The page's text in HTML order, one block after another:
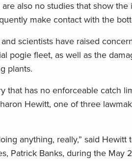
also no studies that show
make contact with the
scientists have raised
pogie fleet, as well as the
plants.
that has no enforceable catch
Hewitt, one of three
anything, really,” said
Patrick Banks, during the May